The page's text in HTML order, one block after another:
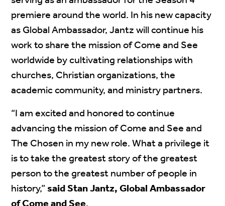
premiere around the world. In his new capacity
as Global Ambassador, Jantz will continue his
work to share the mission of Come and See
worldwide by cultivating relationships with
churches, Christian organizations, the
academic community, and ministry partners.
“I am excited and honored to continue
advancing the mission of Come and See and
The Chosen in my new role. What a privilege it
is to take the greatest story of the greatest
person to the greatest number of people in
history,”said Stan Jantz, Global Ambassador